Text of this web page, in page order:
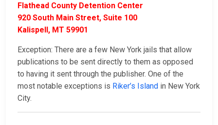
Flathead County Detention Center
920 South Main Street, Suite 100
Kalispell, MT 59901
Exception: There are a few New York jails that allow
publications to be sent directly to them as opposed
to having it sent through the publisher. One of the
most notable exceptions is Riker’s Island in New York
City.